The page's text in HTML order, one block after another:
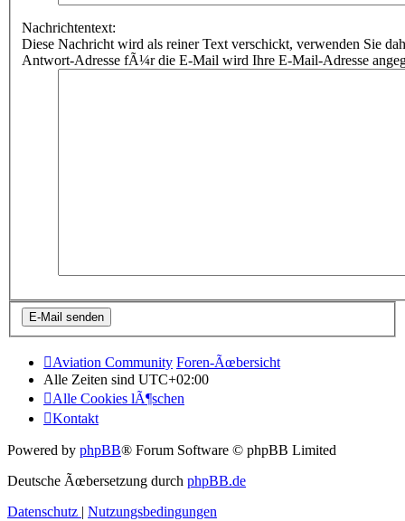
Nachrichtentext:
Diese Nachricht wird als reiner Text verschickt, verwenden Sie
Antwort-Adresse fÃ¼r die E-Mail wird Ihre E-Mail-Adresse
Aviation Community Foren-Ãœbersicht
Alle Zeiten sind UTC+02:00
Alle Cookies lÃ¶schen
Kontakt
Powered by phpBB® Forum Software © phpBB Limited
Deutsche Ãœbersetzung durch phpBB.de
Datenschutz
Nutzungsbedingungen